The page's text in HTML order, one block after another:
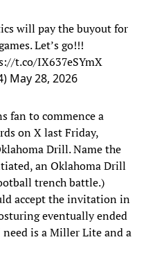
will pay the buyout for
Let’s go!!!
t.co/IX637eSYmX
May 28, 2026
fan to commence a
on X last Friday,
Drill. Name the
an Oklahoma Drill
trench battle.)
accept the invitation in
eventually ended
need is a Miller Lite and a